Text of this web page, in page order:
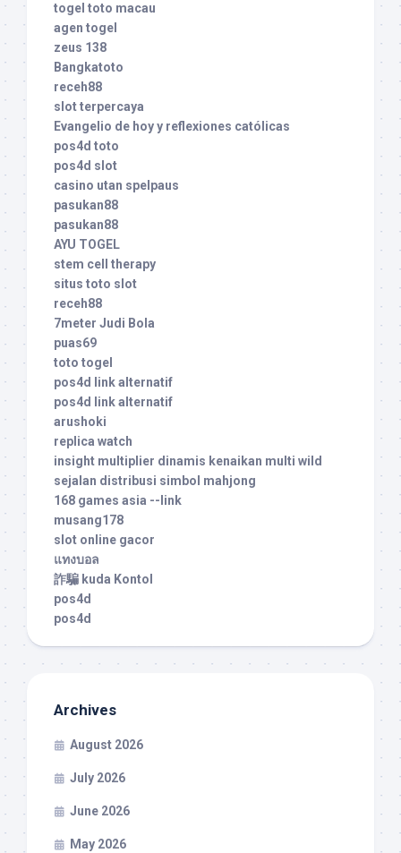
togel toto macau
agen togel
zeus 138
Bangkatoto
receh88
slot terpercaya
Evangelio de hoy y reflexiones católicas
pos4d toto
pos4d slot
casino utan spelpaus
pasukan88
pasukan88
AYU TOGEL
stem cell therapy
situs toto slot
receh88
7meter Judi Bola
puas69
toto togel
pos4d link alternatif
pos4d link alternatif
arushoki
replica watch
insight multiplier dinamis kenaikan multi wild
sejalan distribusi simbol mahjong
168 games asia --link
musang178
slot online gacor
แทงบอล
詐騙 kuda Kontol
pos4d
pos4d
Archives
August 2026
July 2026
June 2026
May 2026